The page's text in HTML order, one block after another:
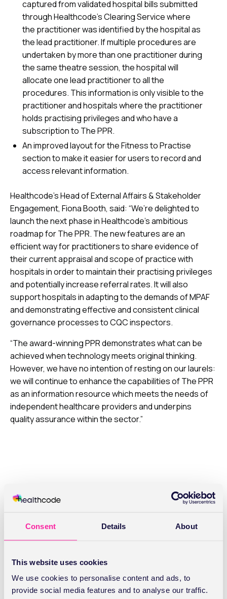
Consent Details About
This website uses cookies
We use cookies to personalise content and ads, to
provide social media features and to analyse our traffic.
captured from validated hospital bills submitted
through Healthcode’s Clearing Service where
the practitioner was identified by the hospital as
the lead practitioner. If multiple procedures are
undertaken by more than one practitioner during
the same theatre session, the hospital will
allocate one lead practitioner to all the
procedures. This information is only visible to the
practitioner and hospitals where the practitioner
holds practising privileges and who have a
subscription to The PPR.
An improved layout for the Fitness to Practise
section to make it easier for users to record and
access relevant information.
Healthcode’s Head of External Affairs & Stakeholder
Engagement, Fiona Booth, said: “We’re delighted to
launch the next phase in Healthcode’s ambitious
roadmap for The PPR. The new features are an
efficient way for practitioners to share evidence of
their current appraisal and scope of practice with
hospitals in order to maintain their practising privileges
and potentially increase referral rates. It will also
support hospitals in adapting to the demands of MPAF
and demonstrating effective and consistent clinical
governance processes to CQC inspectors.
“The award-winning PPR demonstrates what can be
achieved when technology meets original thinking.
However, we have no intention of resting on our laurels:
we will continue to enhance the capabilities of The PPR
as an information resource which meets the needs of
independent healthcare providers and underpins
quality assurance within the sector.”
Related Articles